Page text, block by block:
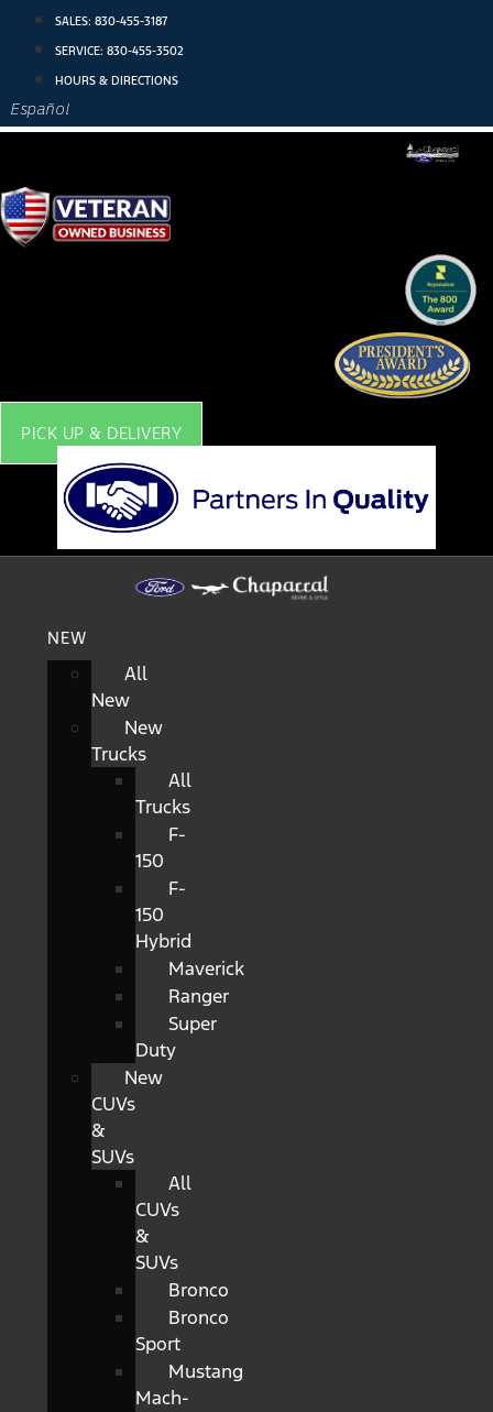
SALES: 830-455-3187
SERVICE: 830-455-3502
HOURS & DIRECTIONS
Español
PICK UP & DELIVERY
NEW
All
New
New
Trucks
All
Trucks
F-
150
F-
150
Hybrid
Maverick
Ranger
Super
Duty
New
CUVs
&
SUVs
All
CUVs
&
SUVs
Bronco
Bronco
Sport
Mustang
Mach-